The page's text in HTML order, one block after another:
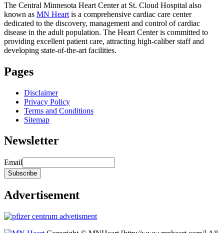
The Central Minnesota Heart Center at St. Cloud Hospital also
known as MN Heart is a comprehensive cardiac care center
dedicated to the discovery, management and control of cardiac
disease in the adult population. The Heart Center is committed to
providing excellent patient care, attracting high-caliber staff and
developing state-of-the-art facilities.
Pages
Disclaimer
Privacy Policy
Terms and Conditions
Sitemap
Newsletter
Email
Advertisement